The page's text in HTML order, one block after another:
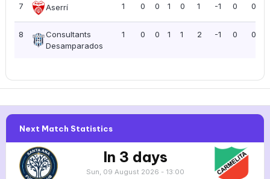
7 Aserrí 1 0 0 1 0 1 -1 0 0.00
8
Consultants
Desamparados
1 0 0 1 1 2 -1 0 0.00
Next Match Statistics
In 3 days
Sun, 09 August 2026 - 13:00